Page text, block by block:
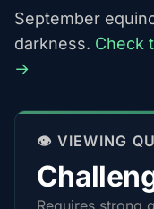
September
darkness. Check
→
👁️ VIEWING
Requires strong